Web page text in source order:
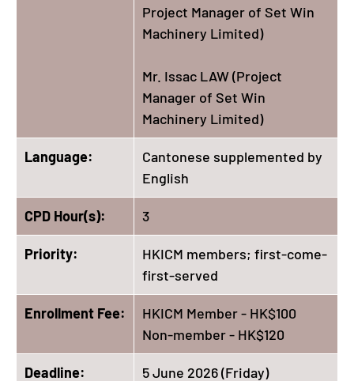
Project Manager of Set Win
Machinery Limited)
Mr. Issac LAW (Project
Manager of Set Win
Machinery Limited)
Language:
Cantonese supplemented by
English
CPD Hour(s): 3
Priority:
HKICM members; first-come-
first-served
Enrollment Fee:
HKICM Member - HK$100
Non-member - HK$120
Deadline: 5 June 2026 (Friday)